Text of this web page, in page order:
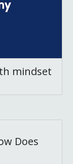
mindset
Does